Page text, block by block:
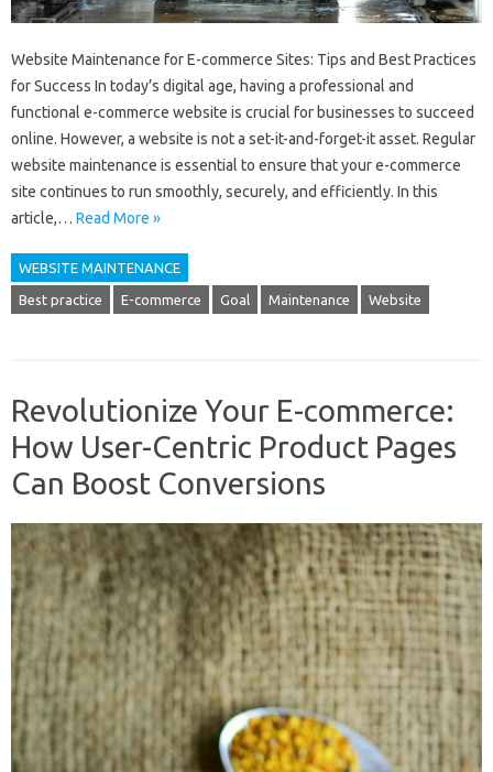
Website Maintenance for E-commerce Sites: Tips and Best Practices
for Success In today’s digital age, having a professional and
functional e-commerce website is crucial for businesses to succeed
online. However, a website is not a set-it-and-forget-it asset. Regular
website maintenance is essential to ensure that your e-commerce
site continues to run smoothly, securely, and efficiently. In this
article,… Read More »
WEBSITE MAINTENANCE
Best practice E-commerce Goal Maintenance Website
Revolutionize Your E-commerce:
How User-Centric Product Pages
Can Boost Conversions